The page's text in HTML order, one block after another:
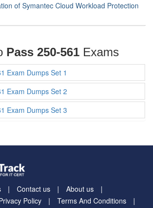
of Symantec Cloud Workload Protection
Pass 250-561Exams
Exam Dumps Set 1
Exam Dumps Set 2
Exam Dumps Set 3
Contact us
About us
Policy
Terms And Conditions